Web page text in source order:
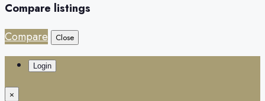
Compare listings
Compare
Close
Login
×